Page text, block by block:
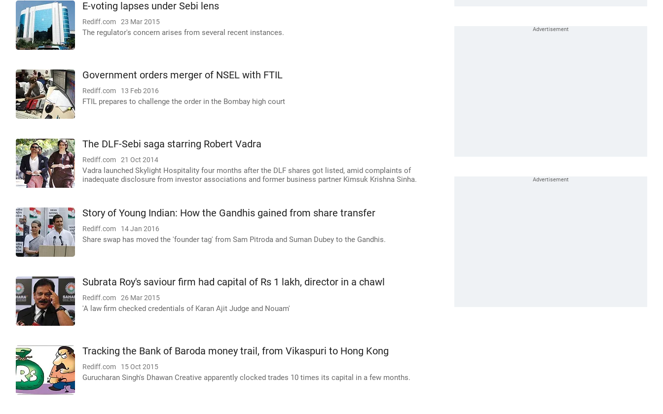
E-voting lapses under Sebi lens
Rediff.com 23 Mar 2015
The regulator's concern arises from several recent instances.
Government orders merger of NSEL with FTIL
Rediff.com 13 Feb 2016
FTIL prepares to challenge the order in the Bombay high court
The DLF-Sebi saga starring Robert Vadra
Rediff.com 21 Oct 2014
Vadra launched Skylight Hospitality four months after the DLF shares got listed, amid complaints of
inadequate disclosure from investor associations and former business partner Kimsuk Krishna Sinha.
Story of Young Indian: How the Gandhis gained from share transfer
Rediff.com 14 Jan 2016
Share swap has moved the 'founder tag' from Sam Pitroda and Suman Dubey to the Gandhis.
Subrata Roy's saviour firm had capital of Rs 1 lakh, director in a chawl
Rediff.com 26 Mar 2015
'A law firm checked credentials of Karan Ajit Judge and Nouam'
Tracking the Bank of Baroda money trail, from Vikaspuri to Hong Kong
Rediff.com 15 Oct 2015
Gurucharan Singh's Dhawan Creative apparently clocked trades 10 times its capital in a few months.